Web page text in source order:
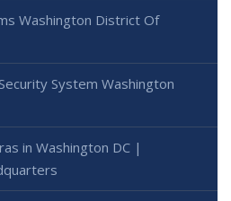
Washington District Of
System Washington
in Washington DC |